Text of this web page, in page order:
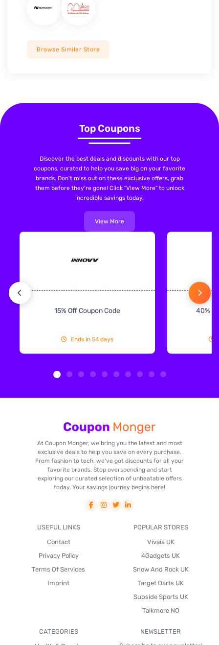
Browse Similer Store
Top Coupons
Discover the best deals and discounts with our top
coupons, curated to help you save big on your favorite
brands. Don't miss out on these exclusive offers, grab
them before they're gone! Click "View More" to unlock
incredible savings today.
View More
15% Off Coupon Code
Ends in 54 days
40%
At Coupon Monger, we bring you the latest and most
exclusive deals to help you save on every purchase.
From fashion to tech, we've got discounts for all your
favorite brands. Stop overspending and start
exploring our curated selection of unbeatable offers
today. Your savings journey begins here!
USEFUL LINKS
Contact
Privacy Policy
Terms Of Services
Imprint
POPULAR STORES
Vivaia UK
4Gadgets UK
Snow And Rock UK
Target Darts UK
Subside Sports UK
Talkmore NO
CATEGORIES
NEWSLETTER